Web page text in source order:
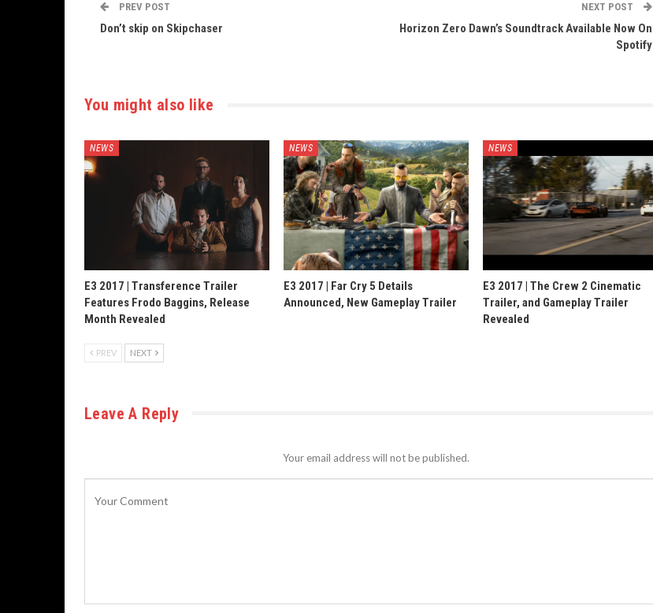
PREV POST
Don’t skip on Skipchaser
NEXT POST
Horizon Zero Dawn’s Soundtrack Available Now On
Spotify
You might also like
NEWS
E3 2017 | Transference Trailer
Features Frodo Baggins, Release
Month Revealed
NEWS
E3 2017 | Far Cry 5 Details
Announced, New Gameplay Trailer
NEWS
E3 2017 | The Crew 2 Cinematic
Trailer, and Gameplay Trailer
Revealed
PREV NEXT
Leave A Reply
Your email address will not be published.